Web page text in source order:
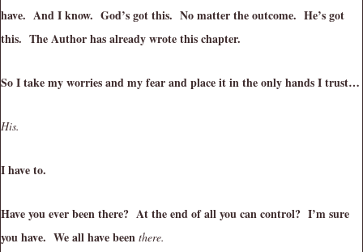
have. And I know. God’s got this. No matter the outcome. He’s got
this. The Author has already wrote this chapter.
So I take my worries and my fear and place it in the only hands I trust…
His.
I have to.
Have you ever been there? At the end of all you can control? I’m sure
you have. We all have been there.